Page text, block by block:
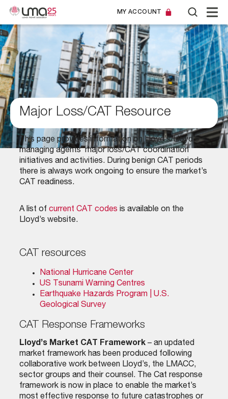
MY ACCOUNT
Major Loss/CAT Resource
This page provides information on Lloyd’s/Lloyd’s
managing agents’ major loss/CAT coordination
initiatives and activities. During benign CAT periods
there is always work ongoing to ensure the market’s
CAT readiness.
A list of current CAT codes is available on the
Lloyd’s website.
CAT resources
National Hurricane Center
US Tsunami Warning Centres
Earthquake Hazards Program | U.S.
Geological Survey
CAT Response Frameworks
Lloyd’s Market CAT Framework– an updated
market framework has been produced following
collaborative work between Lloyd’s, the LMACC,
sector groups and their counsel. The Cat response
framework is now in place to enable the market’s
most effective response to future catastrophes or